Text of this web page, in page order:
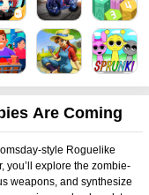
Are Coming
style Roguelike
you’ll explore the zombie-
weapons, and synthesize